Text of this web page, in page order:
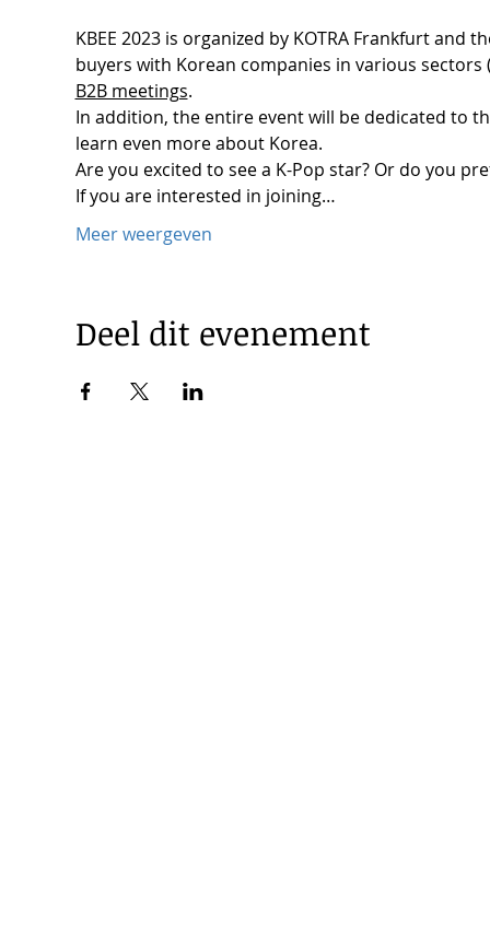
KBEE 2023 is organized by KOTRA Frankfurt
buyers with Korean companies in various
B2B meetings.
In addition, the entire event will be dedicated to
learn even more about Korea.
Are you excited to see a K-Pop star? Or do you
If you are interested in joining…
Meer weergeven
Deel dit evenement